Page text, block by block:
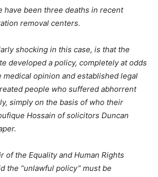
have been three deaths in recent
removal centers.
shocking in this case, is that the
developed a policy, completely at odds
opinion and established legal
people who suffered abhorrent
simply on the basis of who their
Hossain of solicitors Duncan
of the Equality and Human Rights
the “unlawful policy” must be